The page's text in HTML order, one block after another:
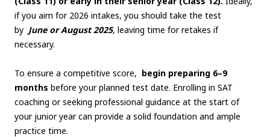
if you aim for 2026 intakes, you should take the test
by June or August 2025, leaving time for retakes if
necessary.
To ensure a competitive score, begin preparing 6–9
months before your planned test date. Enrolling in SAT
coaching or seeking professional guidance at the start of
your junior year can provide a solid foundation and ample
practice time.